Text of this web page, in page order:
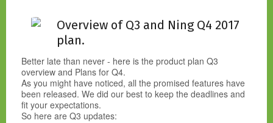
Overview of Q3 and Ning Q4 2017
plan.
Better late than never - here is the product plan Q3
overview and Plans for Q4.
As you might have noticed, all the promised features have
been released. We did our best to keep the deadlines and
fit your expectations.
So here are Q3 updates: